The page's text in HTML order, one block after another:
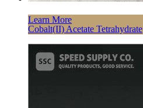
Learn More
Cobalt(II) Acetate Tetrahydrate